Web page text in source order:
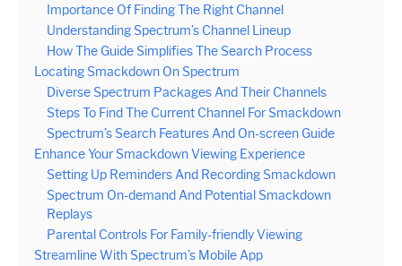
Importance Of Finding The Right Channel
Understanding Spectrum’s Channel Lineup
How The Guide Simplifies The Search Process
Locating Smackdown On Spectrum
Diverse Spectrum Packages And Their Channels
Steps To Find The Current Channel For Smackdown
Spectrum’s Search Features And On-screen Guide
Enhance Your Smackdown Viewing Experience
Setting Up Reminders And Recording Smackdown
Spectrum On-demand And Potential Smackdown
Replays
Parental Controls For Family-friendly Viewing
Streamline With Spectrum’s Mobile App